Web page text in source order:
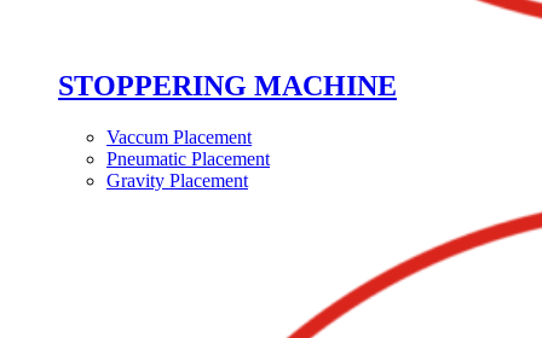
STOPPERING MACHINE
Vaccum Placement
Pneumatic Placement
Gravity Placement